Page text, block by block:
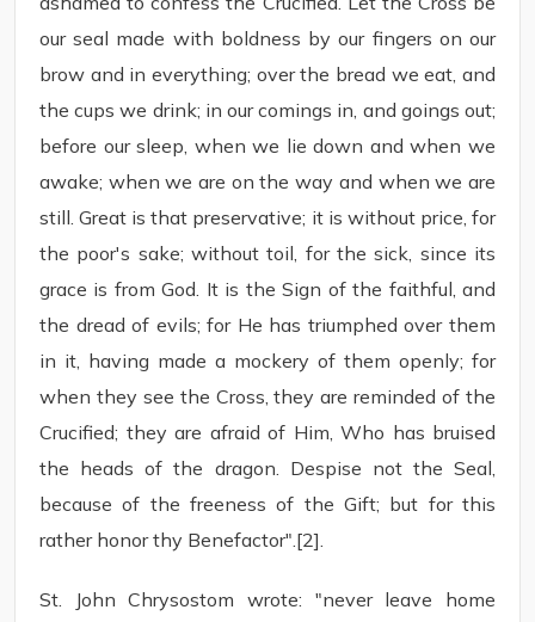
our seal made with boldness by our fingers on our
brow and in everything; over the bread we eat, and
the cups we drink; in our comings in, and goings out;
before our sleep, when we lie down and when we
awake; when we are on the way and when we are
still. Great is that preservative; it is without price, for
the poor's sake; without toil, for the sick, since its
grace is from God. It is the Sign of the faithful, and
the dread of evils; for He has triumphed over them
in it, having made a mockery of them openly; for
when they see the Cross, they are reminded of the
Crucified; they are afraid of Him, Who has bruised
the heads of the dragon. Despise not the Seal,
because of the freeness of the Gift; but for this
rather honor thy Benefactor".[2].
St. John Chrysostom wrote: "never leave home